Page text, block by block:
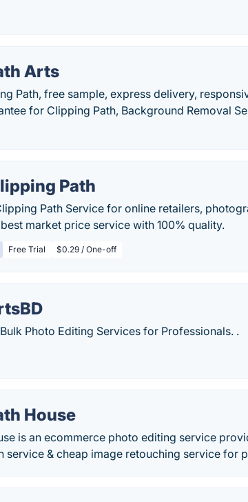
Arts
Path, free sample, express delivery,
for Clipping Path, Background Removal
Path
Path Service for online retailers,
market price service with 100% quality.
Free Trial $0.29 / One-off
Photo Editing Services for Professionals. .
House
is an ecommerce photo editing service
service & cheap image retouching service for